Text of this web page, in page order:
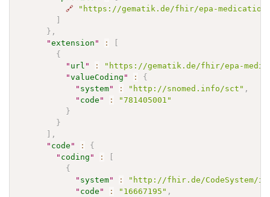
🔗
"https://gematik.de/fhir/epa-
} ,
"extension " :
{
" url " :
"https://gematik.de/fhir/epa-
"valueCoding " :
{
" system" : "http://snomed.info/sct" ,
" code " :
"781405001"
}
}
,
" code " :
{
" coding " :
{
" system" :
"http://fhir.de/CodeSystem/
" code " : "16667195" ,